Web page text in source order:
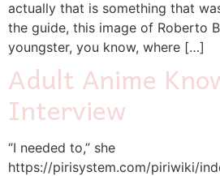
actually that is something that
the guide, this image of Roberto
youngster, you know, where […]
Adult Anime
Interview
“I needed to,” she
https://pirisystem.com/piriwiki/